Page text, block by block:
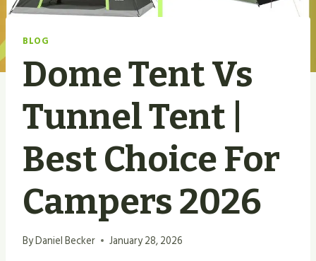
BLOG
Dome Tent Vs
Tunnel Tent |
Best Choice For
Campers 2026
ByDaniel Becker January 28, 2026